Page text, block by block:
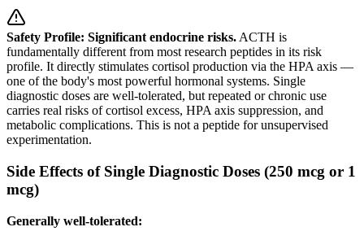
Safety Profile: Significant endocrine risks.ACTH is
fundamentally different from most research peptides in its risk
profile. It directly stimulates cortisol production via the HPA axis —
one of the body's most powerful hormonal systems. Single
diagnostic doses are well-tolerated, but repeated or chronic use
carries real risks of cortisol excess, HPA axis suppression, and
metabolic complications. This is not a peptide for unsupervised
experimentation.
Side Effects of Single Diagnostic Doses (250 mcg or 1
mcg)
Generally well-tolerated: